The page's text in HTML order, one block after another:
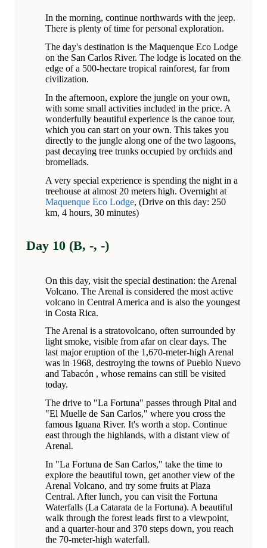
In the morning, continue northwards with the jeep.
There is plenty of time for personal exploration.
The day's destination is the Maquenque Eco Lodge
on the San Carlos River. The lodge is located on the
edge of a 500-hectare tropical rainforest, far from
civilization.
In the afternoon, explore the jungle on your own,
with some small activities included in the price. A
wonderfully beautiful experience is the canoe tour,
which you can start on your own. This takes you
directly to the jungle along one of the two lagoons,
past decaying tree trunks occupied by orchids and
bromeliads.
A very special experience is spending the night in a
treehouse at almost 20 meters high. Overnight at
Maquenque Eco Lodge, (Drive on this day: 250
km, 4 hours, 30 minutes)
Day 10 (B, -, -)
On this day, visit the special destination: the Arenal
Volcano. The Arenal is considered the most active
volcano in Central America and is also the youngest
in Costa Rica.
The Arenal is a stratovolcano, often surrounded by
light smoke, visible from afar on clear days. The
last major eruption of the 1,670-meter-high Arenal
was in 1968, destroying the towns of Pueblo Nuevo
and Tabacón , whose remains can still be visited
today.
The drive to "La Fortuna" passes through Pital and
"El Muelle de San Carlos," where you cross the
famous Iguana River. It's worth a stop. Continue
east through the highlands, with a distant view of
Arenal.
In "La Fortuna de San Carlos," take the time to
explore the beautiful town, get another view of the
Arenal Volcano, and try some fruits at Plaza
Central. After lunch, you can visit the Fortuna
Waterfalls (La Catarata de la Fortuna). A beautiful
walk through the forest leads first to a viewpoint,
and a quarter-hour and 370 steps down, you reach
the 70-meter-high waterfall.